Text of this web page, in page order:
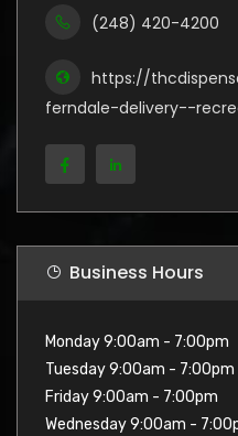
(248) 420-4200
https://
ferndale-delivery--
Business Hours
Monday 9:00am - 7:00pm
Tuesday 9:00am - 7:00pm
Friday 9:00am - 7:00pm
Wednesday 9:00am -